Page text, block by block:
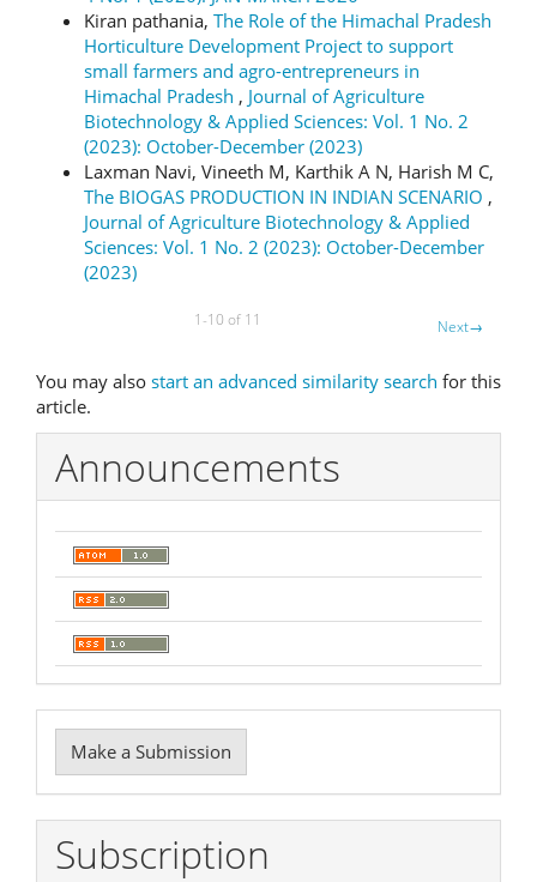
Kiran pathania, The Role of the Himachal Pradesh
Horticulture Development Project to support
small farmers and agro-entrepreneurs in
Himachal Pradesh , Journal of Agriculture
Biotechnology & Applied Sciences: Vol. 1 No. 2
(2023): October-December (2023)
Laxman Navi, Vineeth M, Karthik A N, Harish M C,
The BIOGAS PRODUCTION IN INDIAN SCENARIO ,
Journal of Agriculture Biotechnology & Applied
Sciences: Vol. 1 No. 2 (2023): October-December
(2023)
1-10 of 11 Next→
You may also start an advanced similarity search for this
article.
Announcements
Make
a
Submission
Make a Submission
Subscription